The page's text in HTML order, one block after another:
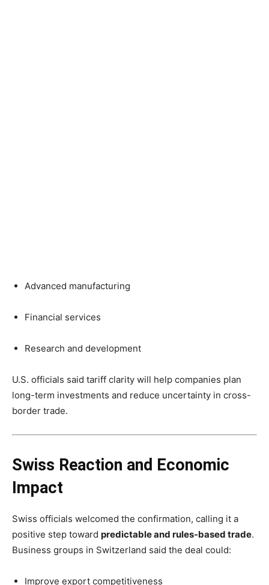
Advanced manufacturing
Financial services
Research and development
U.S. officials said tariff clarity will help companies plan
long-term investments and reduce uncertainty in cross-
border trade.
Swiss Reaction and Economic
Impact
Swiss officials welcomed the confirmation, calling it a
positive step toward predictable and rules-based trade.
Business groups in Switzerland said the deal could:
Improve export competitiveness